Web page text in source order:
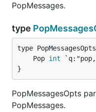
PopMessages.
type
	Pop
int
}
PopMessagesOpts
PopMessages.